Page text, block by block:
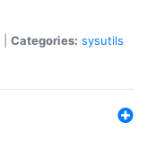
Categories: sysutils